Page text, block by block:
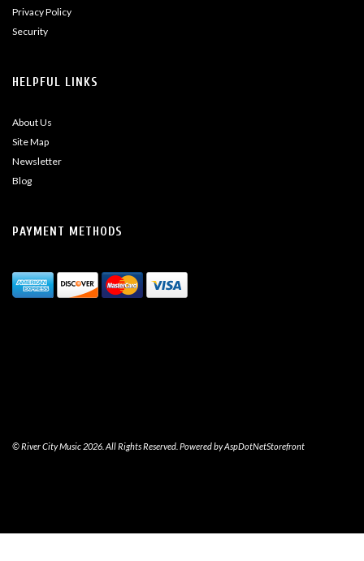
Privacy Policy
Security
HELPFUL LINKS
About Us
Site Map
Newsletter
Blog
PAYMENT METHODS
© River City Music 2026. All Rights Reserved. Powered byAspDotNetStorefront